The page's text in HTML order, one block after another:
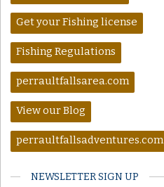
Get your Fishing license
Fishing Regulations
perraultfallsarea.com
View our Blog
perraultfallsadventures.com
NEWSLETTER SIGN UP